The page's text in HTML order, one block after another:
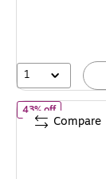
1
43% offof 2026
Compare